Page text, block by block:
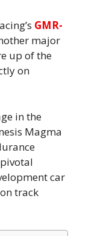
GMR-
major
up of the
on
in the
Magma
car
track